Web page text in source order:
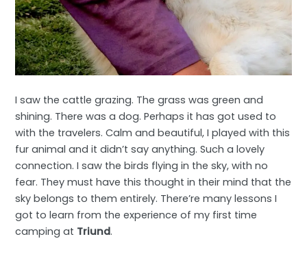
I saw the cattle grazing. The grass was green and
shining. There was a dog. Perhaps it has got used to
with the travelers. Calm and beautiful, I played with this
fur animal and it didn’t say anything. Such a lovely
connection. I saw the birds flying in the sky, with no
fear. They must have this thought in their mind that the
sky belongs to them entirely. There’re many lessons I
got to learn from the experience of my first time
camping at Triund.